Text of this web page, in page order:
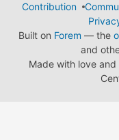
Contribution
Built on Forem — the
and
Made with love and